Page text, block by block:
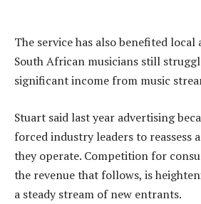
The service has also benefited
South African musicians still
significant income from music
Stuart said last year advertising
forced industry leaders to reassess
they operate. Competition for
the revenue that follows, is
a steady stream of new entrants.